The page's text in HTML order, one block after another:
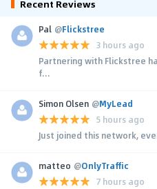
Recent Reviews
Pal @Flickstree
3 hours ago
Partnering with Flickstree
f...
Simon Olsen @MyLead
5 hours ago
Just joined this network,
matteo @OnlyTraffic
7 hours ago